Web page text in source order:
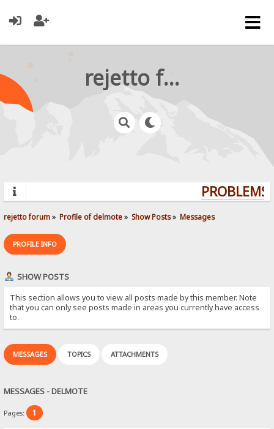
rejetto forum
rejetto forum» Profile of delmote» Show Posts» Messages
PROFILE INFO
SHOW POSTS
This section allows you to view all posts made by this member. Note
that you can only see posts made in areas you currently have access
to.
MESSAGES TOPICS ATTACHMENTS
MESSAGES - DELMOTE
Pages: 1